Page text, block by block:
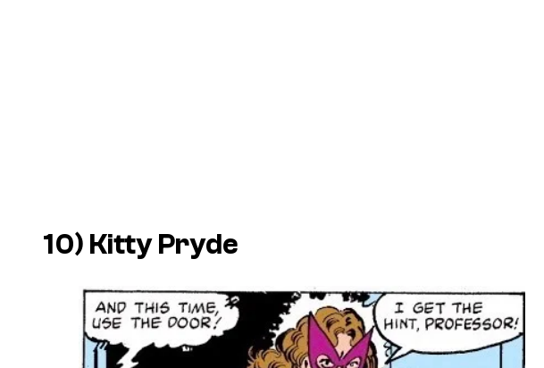
10) Kitty Pryde